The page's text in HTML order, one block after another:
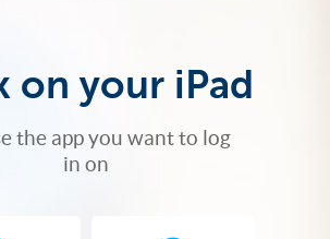
on your iPad
the app you want to log
in on